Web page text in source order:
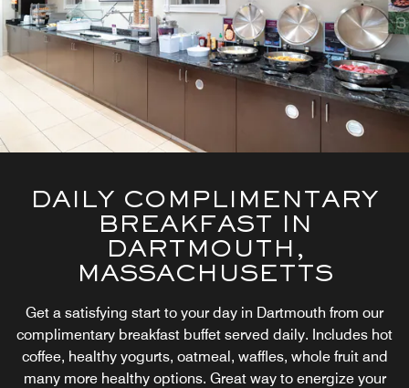
DAILY COMPLIMENTARY
BREAKFAST IN
DARTMOUTH,
MASSACHUSETTS
Get a satisfying start to your day in Dartmouth from our
complimentary breakfast buffet served daily. Includes hot
coffee, healthy yogurts, oatmeal, waffles, whole fruit and
many more healthy options. Great way to energize your